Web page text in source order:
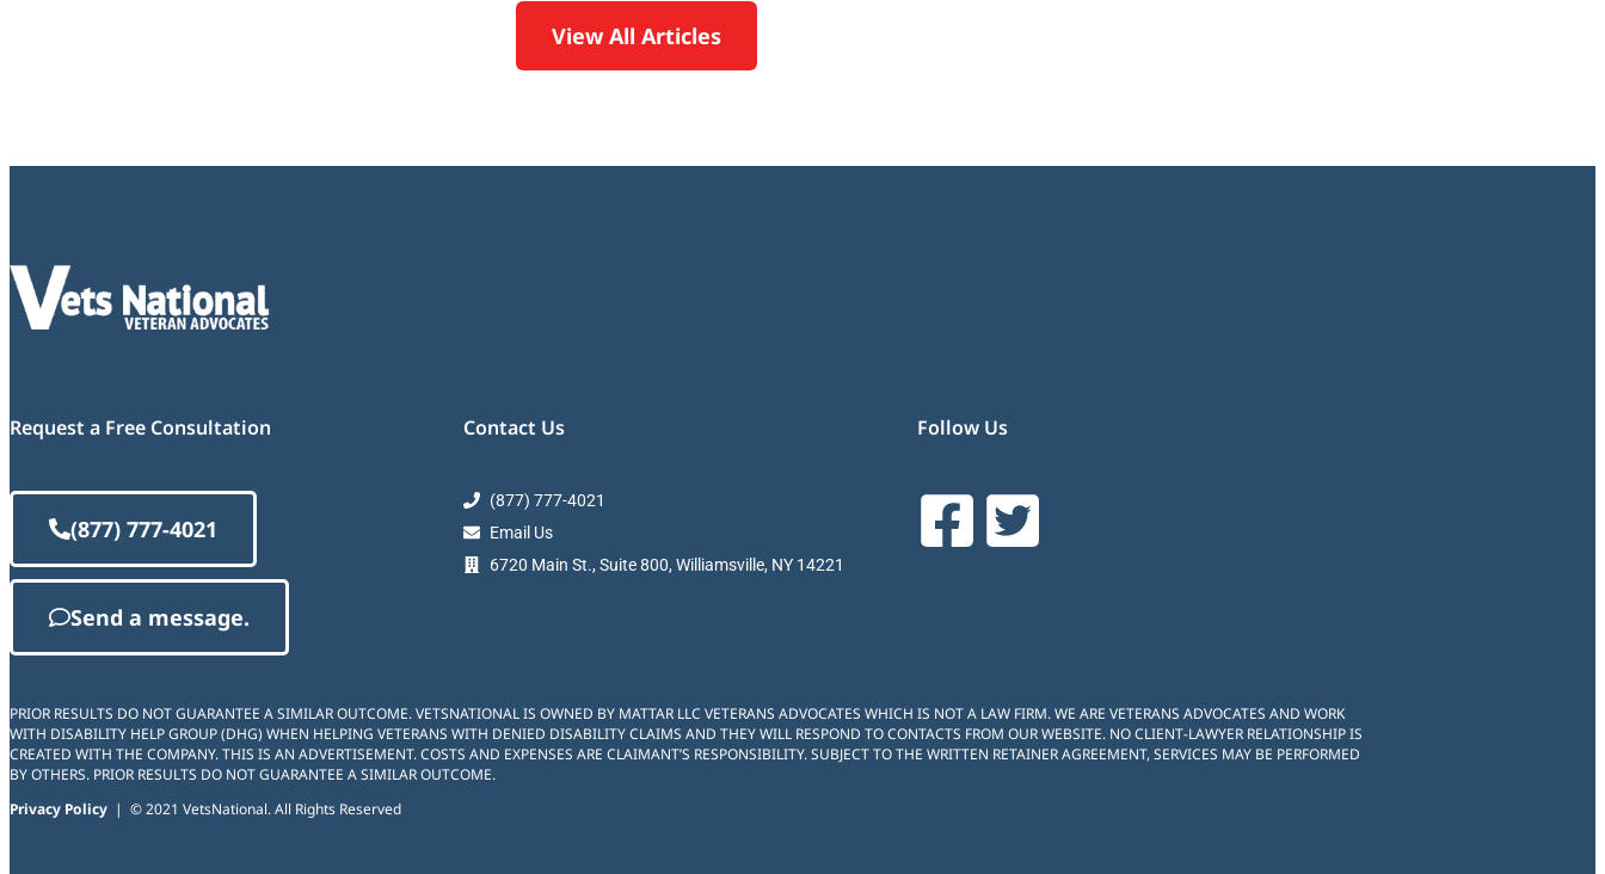
View All Articles
Request a Free Consultation
(877) 777-4021
Send a message.
Contact Us
(877) 777-4021
Email Us
6720 Main St., Suite 800, Williamsville, NY 14221
Follow Us
PRIOR RESULTS DO NOT GUARANTEE A SIMILAR OUTCOME. VETSNATIONAL IS OWNED BY MATTAR LLC VETERANS ADVOCATES WHICH IS NOT A LAW FIRM. WE ARE VETERANS ADVOCATES AND WORK
WITH DISABILITY HELP GROUP (DHG) WHEN HELPING VETERANS WITH DENIED DISABILITY CLAIMS AND THEY WILL RESPOND TO CONTACTS FROM OUR WEBSITE. NO CLIENT-LAWYER RELATIONSHIP IS
CREATED WITH THE COMPANY. THIS IS AN ADVERTISEMENT. COSTS AND EXPENSES ARE CLAIMANT’S RESPONSIBILITY. SUBJECT TO THE WRITTEN RETAINER AGREEMENT, SERVICES MAY BE PERFORMED
BY OTHERS. PRIOR RESULTS DO NOT GUARANTEE A SIMILAR OUTCOME.
Privacy Policy | © 2021 VetsNational. All Rights Reserved